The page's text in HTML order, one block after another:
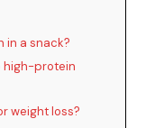
in a snack?
high-protein
weight loss?